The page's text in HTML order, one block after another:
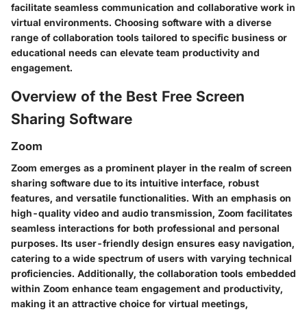
facilitate seamless communication and collaborative work in
virtual environments. Choosing software with a diverse
range of collaboration tools tailored to specific business or
educational needs can elevate team productivity and
engagement.
Overview of the Best Free Screen
Sharing Software
Zoom
Zoom emerges as a prominent player in the realm of screen
sharing software due to its intuitive interface, robust
features, and versatile functionalities. With an emphasis on
high-quality video and audio transmission, Zoom facilitates
seamless interactions for both professional and personal
purposes. Its user-friendly design ensures easy navigation,
catering to a wide spectrum of users with varying technical
proficiencies. Additionally, the collaboration tools embedded
within Zoom enhance team engagement and productivity,
making it an attractive choice for virtual meetings,